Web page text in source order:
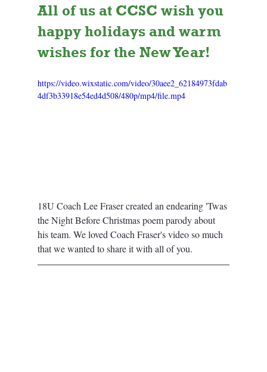
All of us at CCSC wish you
happy holidays and warm
wishes for the New Year!
https://video.wixstatic.com/video/30aee2_62184973fdab
4df3b33918e54ed4d508/480p/mp4/file.mp4
18U Coach Lee Fraser created an endearing 'Twas
the Night Before Christmas poem parody about
his team. We loved Coach Fraser's video so much
that we wanted to share it with all of you.